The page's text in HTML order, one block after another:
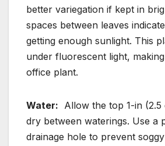
better variegation if kept in
spaces between leaves
getting enough sunlight. This
under fluorescent light,
office plant.
Water: Allow the top 1-in
dry between waterings. Use a
drainage hole to prevent soggy